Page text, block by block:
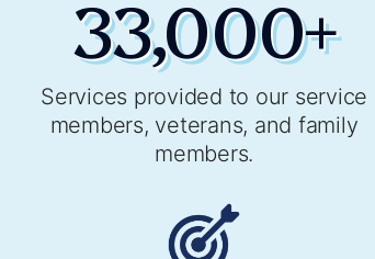
33,000+
Services provided to our service
members, veterans, and family
members.